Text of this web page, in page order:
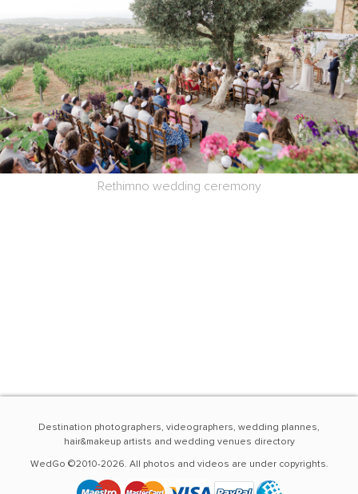
Rethimno wedding ceremony
Destination photographers, videographers, wedding plannes,
hair&makeup artists and wedding venues directory
WedGo ©2010-2026. All photos and videos are under copyrights.